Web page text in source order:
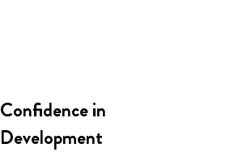
Confidence in
Development